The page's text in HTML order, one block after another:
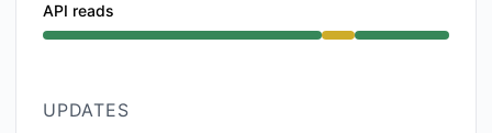
API reads
Degraded performance from 4:30 PM to 6:25 PM
UPDATES